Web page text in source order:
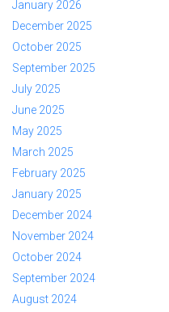
January 2026
December 2025
October 2025
September 2025
July 2025
June 2025
May 2025
March 2025
February 2025
January 2025
December 2024
November 2024
October 2024
September 2024
August 2024